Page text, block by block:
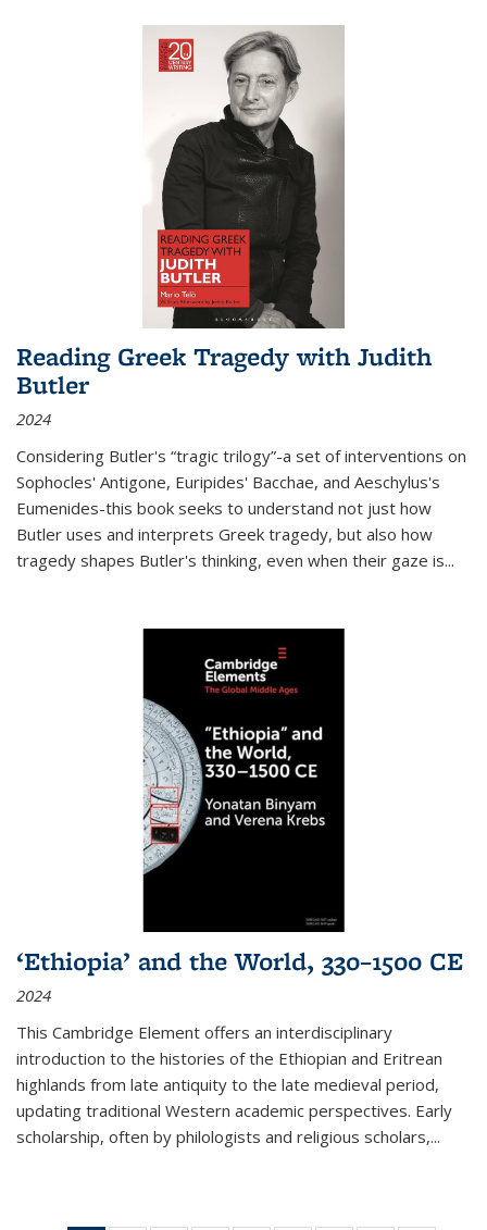
Reading Greek Tragedy with Judith
Butler
2024
Considering Butler's “tragic trilogy”-a set of interventions on
Sophocles' Antigone, Euripides' Bacchae, and Aeschylus's
Eumenides-this book seeks to understand not just how
Butler uses and interprets Greek tragedy, but also how
tragedy shapes Butler's thinking, even when their gaze is...
‘Ethiopia’ and the World, 330–1500 CE
2024
This Cambridge Element offers an interdisciplinary
introduction to the histories of the Ethiopian and Eritrean
highlands from late antiquity to the late medieval period,
updating traditional Western academic perspectives. Early
scholarship, often by philologists and religious scholars,...